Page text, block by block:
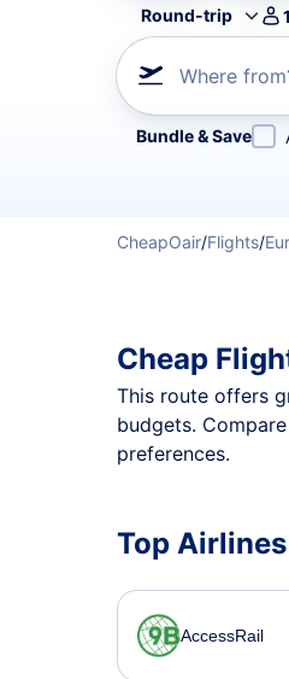
Round-trip 1
Where
Refine your search
Bundle & Save
CheapOair/Flights/
Cheap
This route offers
budgets.
preferences.
Top
AccessRail